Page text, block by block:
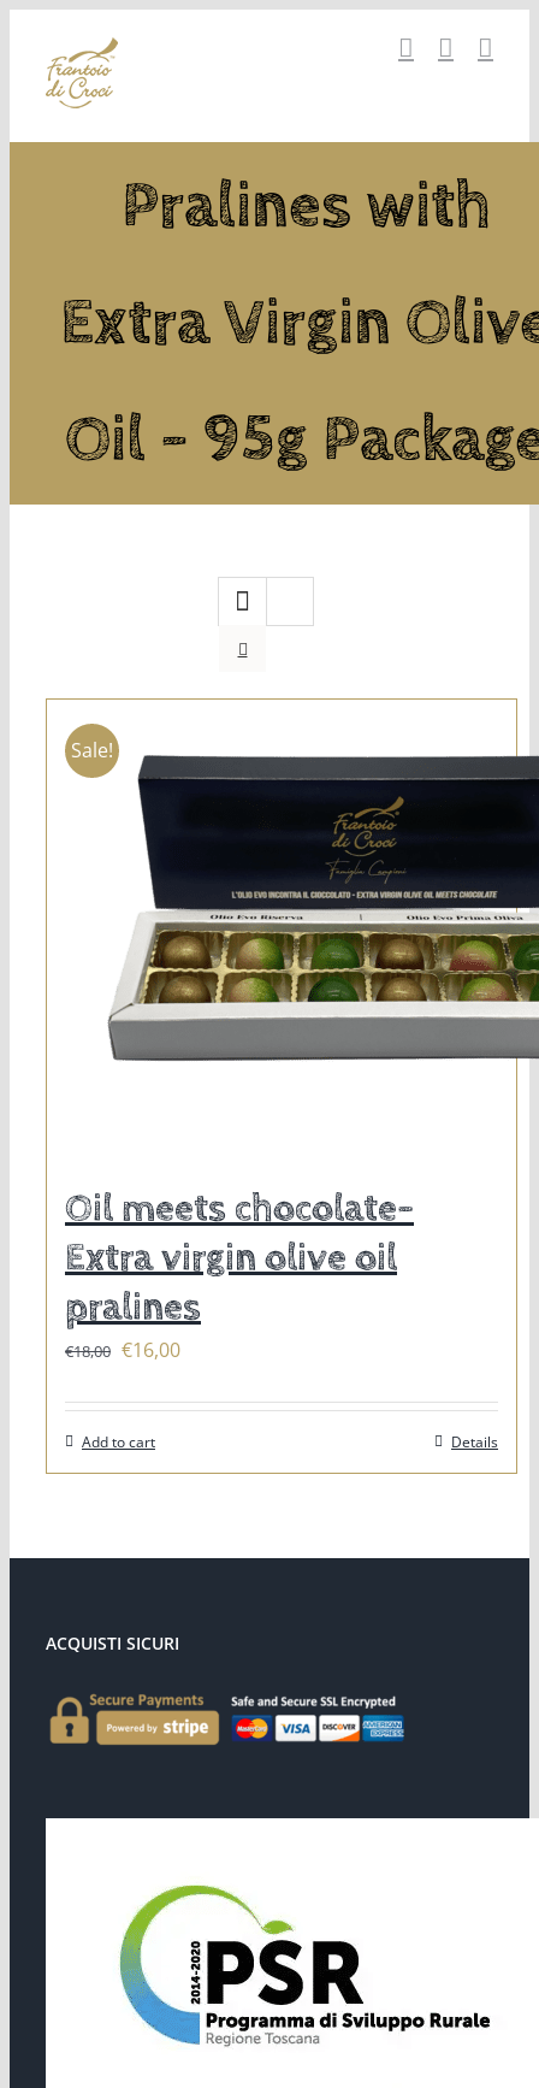
content
Pralines with
Extra Virgin
Oil - 95g
Sale!
Oil meets chocolate-
Extra virgin olive oil
pralines
€18,00 Original
was:
€18,00.
€16,00Current
is:
Add to cart Details
ACQUISTI SICURI